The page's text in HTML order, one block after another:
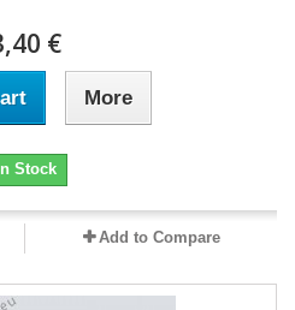
€
More
In Stock
Add to Compare